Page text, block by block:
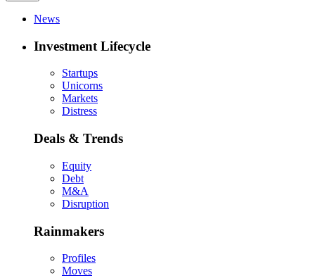
News
Investment Lifecycle
Startups
Unicorns
Markets
Distress
Deals & Trends
Equity
Debt
M&A
Disruption
Rainmakers
Profiles
Moves